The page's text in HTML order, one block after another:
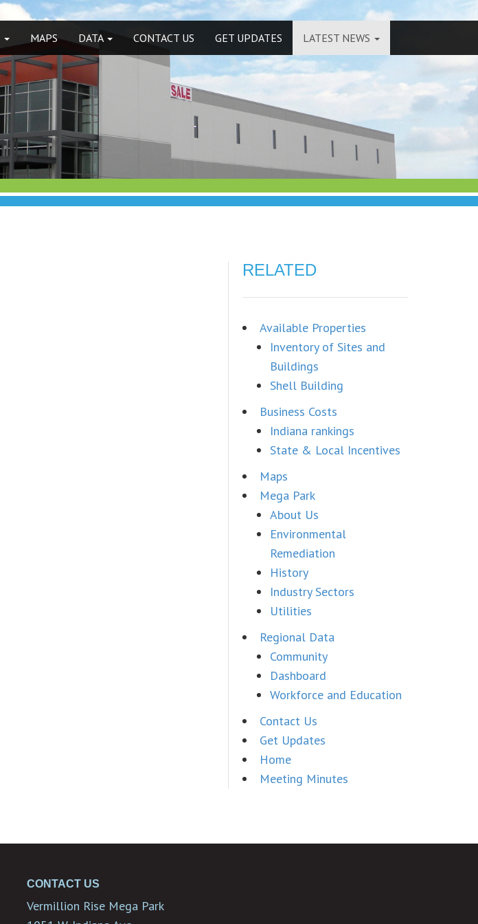
MAPS DATA CONTACT US GET UPDATES LATEST NEWS
RELATED
Available Properties
Inventory of Sites and
Buildings
Shell Building
Business Costs
Indiana rankings
State & Local Incentives
Maps
Mega Park
About Us
Environmental
Remediation
History
Industry Sectors
Utilities
Regional Data
Community
Dashboard
Workforce and Education
Contact Us
Get Updates
Home
Meeting Minutes
CONTACT US
Vermillion Rise Mega Park